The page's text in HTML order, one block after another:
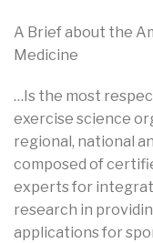
A Brief about the
Medicine
…Is the most
exercise science
regional, national
composed of
experts for
research in
applications for